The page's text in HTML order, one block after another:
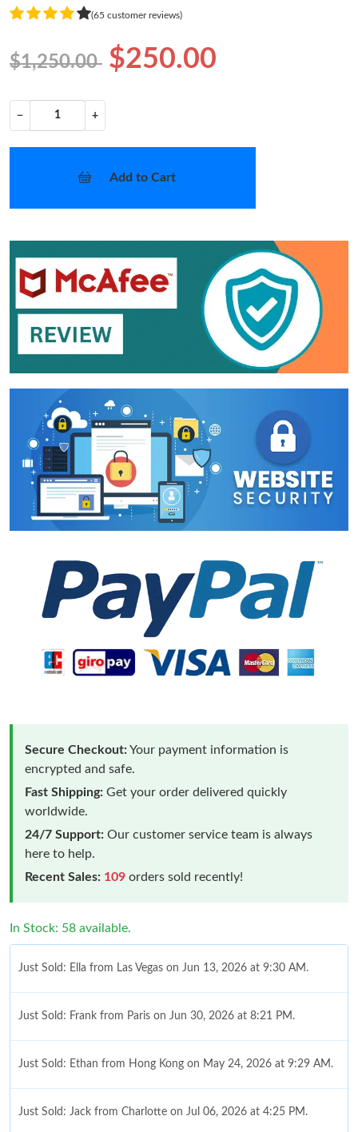
(65 customer reviews)
$1,250.00 $250.00
− +
Add to Cart
Secure Checkout:Your payment information is
encrypted and safe.
Fast Shipping: Get your order delivered quickly
worldwide.
24/7 Support: Our customer service team is always
here to help.
Recent Sales: 109 orders sold recently!
In Stock: 58 available.
Just Sold: Ella from Las Vegas on Jun 13, 2026 at 9:30 AM.
Just Sold: Frank from Paris on Jun 30, 2026 at 8:21 PM.
Just Sold: Ethan from Hong Kong on May 24, 2026 at 9:29 AM.
Just Sold: Jack from Charlotte on Jul 06, 2026 at 4:25 PM.